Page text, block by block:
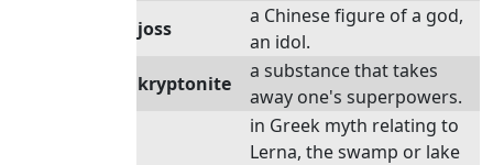
joss
a Chinese figure of a god,
an idol.
kryptonite
a substance that takes
away one's superpowers.
in Greek myth relating to
Lerna, the swamp or lake